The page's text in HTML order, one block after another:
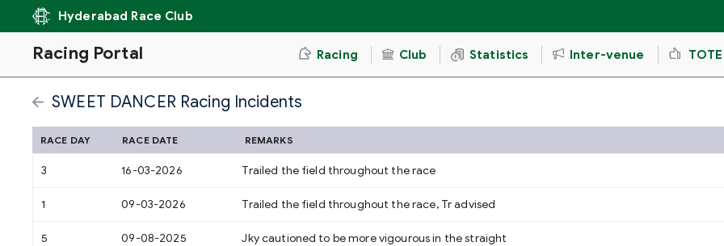
Hyderabad Race Club
Racing Portal Racing Club Statistics Inter-venue TOTE
SWEET DANCER Racing Incidents
RACE DAY RACE DATE REMARKS
3 16-03-2026 Trailed the field throughout the race
1 09-03-2026 Trailed the field throughout the race, Tr advised
5 09-08-2025 Jky cautioned to be more vigourous in the straight